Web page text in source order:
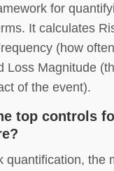
for
It calculates
(how
Loss Magnitude
of the event).
top controls
quantification, the